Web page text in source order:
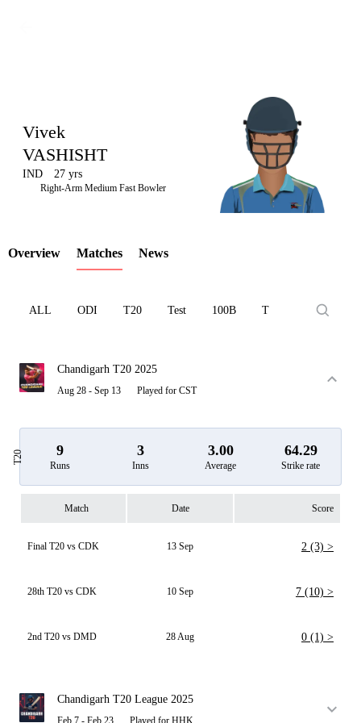
LCP
Element
Vivek
VASHISHT
IND 27 yrs
Right-Arm Medium Fast Bowler
Overview Matches News
ALL ODI T20 Test 100B T10
Chandigarh T20 2025
Aug 28 - Sep 13 Played for CST
T20 9
Runs
3
Inns
3.00
Average
64.29
Strike rate
Match Date Score
Final T20 vs CDK 13 Sep 2 (3) >
28th T20 vs CDK 10 Sep 7 (10) >
2nd T20 vs DMD 28 Aug 0 (1) >
Chandigarh T20 League 2025
Feb 7 - Feb 23 Played for HHK